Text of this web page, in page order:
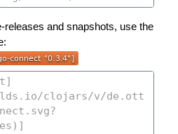
releases and snapshots, use the